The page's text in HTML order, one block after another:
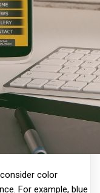
color
For example, blue